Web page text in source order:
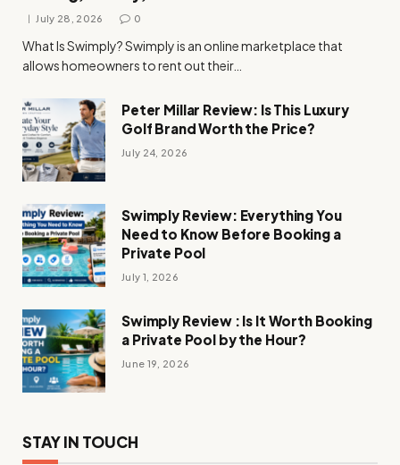
July 28, 2026 0
What Is Swimply? Swimply is an online marketplace that
allows homeowners to rent out their…
Peter Millar Review: Is This Luxury
Golf Brand Worth the Price?
July 24, 2026
Swimply Review: Everything You
Need to Know Before Booking a
Private Pool
July 1, 2026
Swimply Review : Is It Worth Booking
a Private Pool by the Hour?
June 19, 2026
STAY IN TOUCH